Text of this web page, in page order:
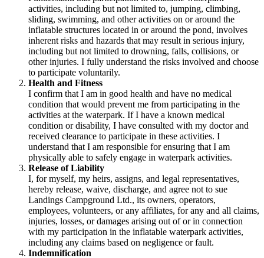
activities, including but not limited to, jumping, climbing,
sliding, swimming, and other activities on or around the
inflatable structures located in or around the pond, involves
inherent risks and hazards that may result in serious injury,
including but not limited to drowning, falls, collisions, or
other injuries. I fully understand the risks involved and choose
to participate voluntarily.
Health and Fitness
I confirm that I am in good health and have no medical
condition that would prevent me from participating in the
activities at the waterpark. If I have a known medical
condition or disability, I have consulted with my doctor and
received clearance to participate in these activities. I
understand that I am responsible for ensuring that I am
physically able to safely engage in waterpark activities.
Release of Liability
I, for myself, my heirs, assigns, and legal representatives,
hereby release, waive, discharge, and agree not to sue
Landings Campground Ltd., its owners, operators,
employees, volunteers, or any affiliates, for any and all claims,
injuries, losses, or damages arising out of or in connection
with my participation in the inflatable waterpark activities,
including any claims based on negligence or fault.
Indemnification